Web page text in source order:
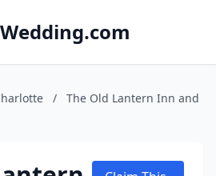
/
The Old Lantern Inn and